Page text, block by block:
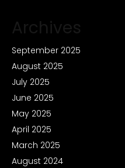
Archives
September 2025
August 2025
July 2025
June 2025
May 2025
April 2025
March 2025
August 2024